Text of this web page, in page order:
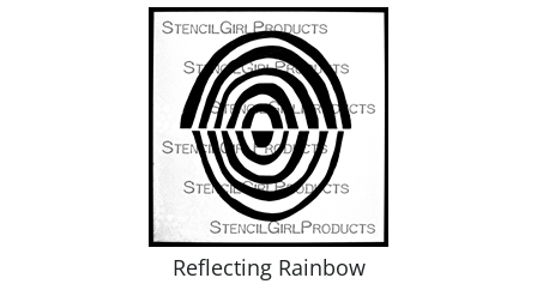
Reflecting Rainbow
Our Price:$7.00